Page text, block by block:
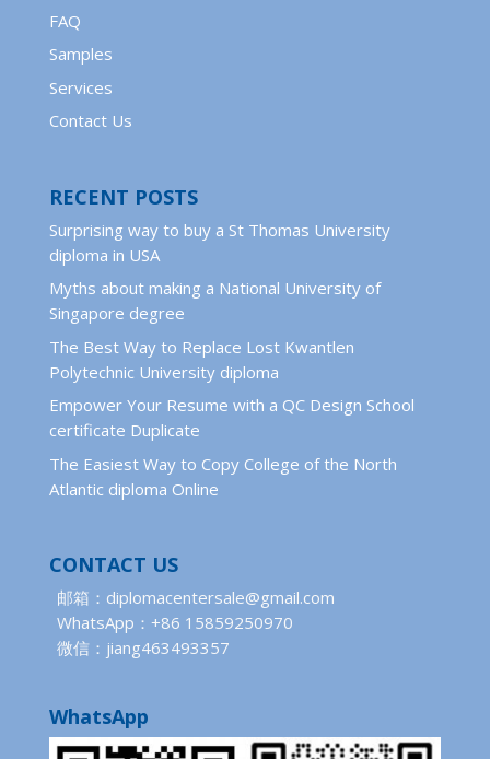
FAQ
Samples
Services
Contact Us
RECENT POSTS
Surprising way to buy a St Thomas University
diploma in USA
Myths about making a National University of
Singapore degree
The Best Way to Replace Lost Kwantlen
Polytechnic University diploma
Empower Your Resume with a QC Design School
certificate Duplicate
The Easiest Way to Copy College of the North
Atlantic diploma Online
CONTACT US
邮箱：diplomacentersale@gmail.com
WhatsApp：+86 15859250970
微信：jiang463493357
WhatsApp